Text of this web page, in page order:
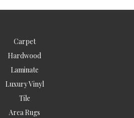
Carpet
Hardwood
Laminate
Luxury Vinyl
Tile
Area Rugs